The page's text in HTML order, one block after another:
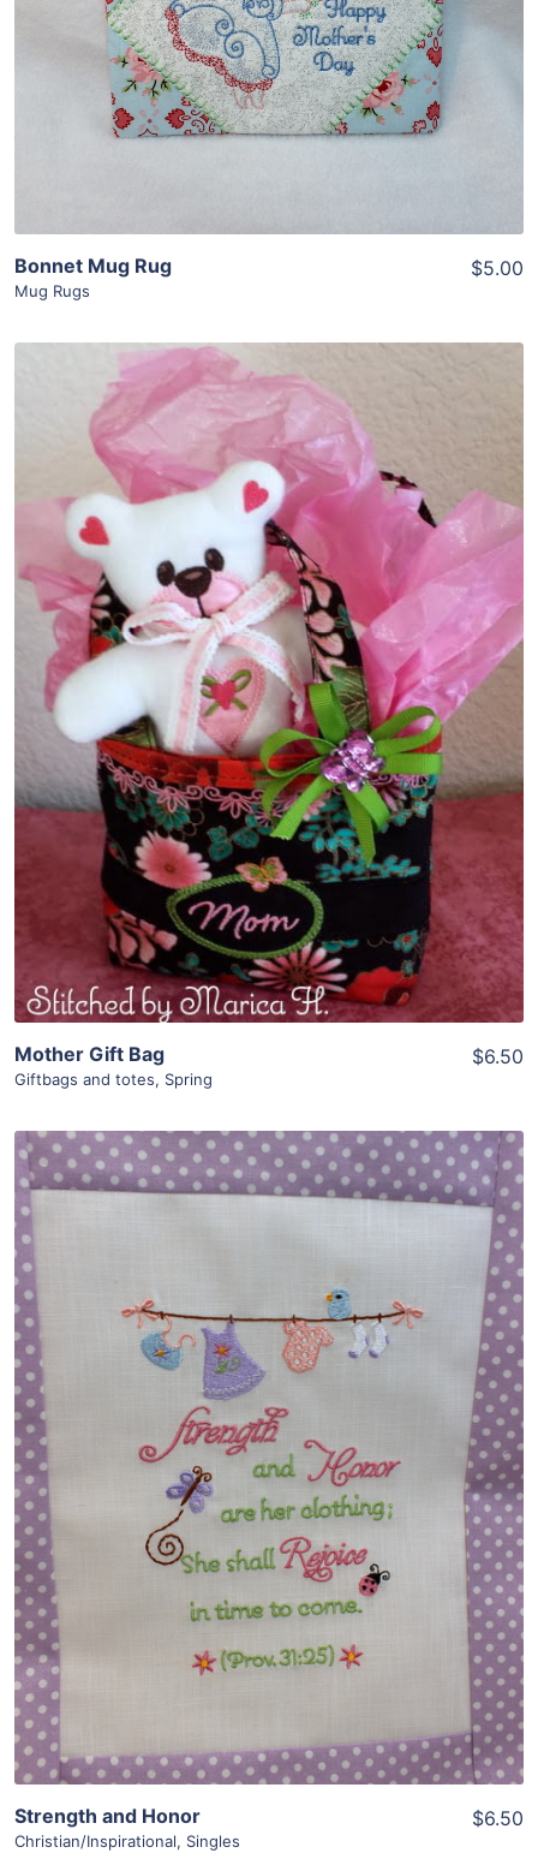
View Details
Add To Cart
Bonnet Mug Rug
Mug Rugs
$5.00
Share
View Details
Add To Cart
Mother Gift Bag
Giftbags and totes, Spring
$6.50
Share
View Details
Add To Cart
Strength and Honor
Christian/Inspirational, Singles
$6.50